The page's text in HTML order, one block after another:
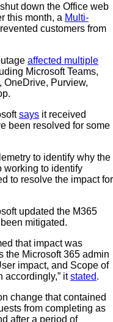
shut down the Office web
this month, a Multi-
customers from
affected multiple
Microsoft Teams,
OneDrive, Purview,
says it received
been resolved for some
to identify why the
working to identify
to resolve the impact for
updated the M365
mitigated.
that impact was
the Microsoft 365 admin
impact, and Scope of
accordingly,” itstated.
change that contained
from completing as
after a period of